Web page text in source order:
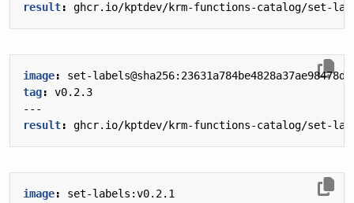
result: ghcr.io/kptdev/krm-functions-catalog/set-
image:
set-
tag:
v0.2.3
---
result: ghcr.io/kptdev/krm-functions-catalog/set-
image:
set-labels:v0.2.1